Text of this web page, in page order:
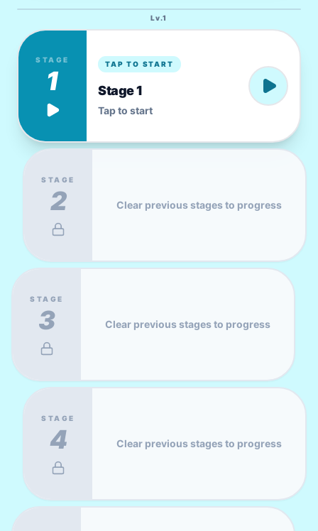
Lv.1
STAGE
1
TAP TO START
Stage 1
Tap to start
STAGE
2 Clear previous stages to progress
STAGE
3 Clear previous stages to progress
STAGE
4 Clear previous stages to progress